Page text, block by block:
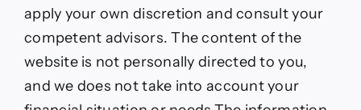
apply your own discretion and consult your
competent advisors. The content of the
website is not personally directed to you,
and we does not take into account your